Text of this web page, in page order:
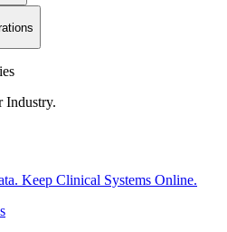
Industry.
Keep Clinical Systems Online.